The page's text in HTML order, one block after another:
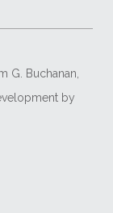
G. Buchanan,
by